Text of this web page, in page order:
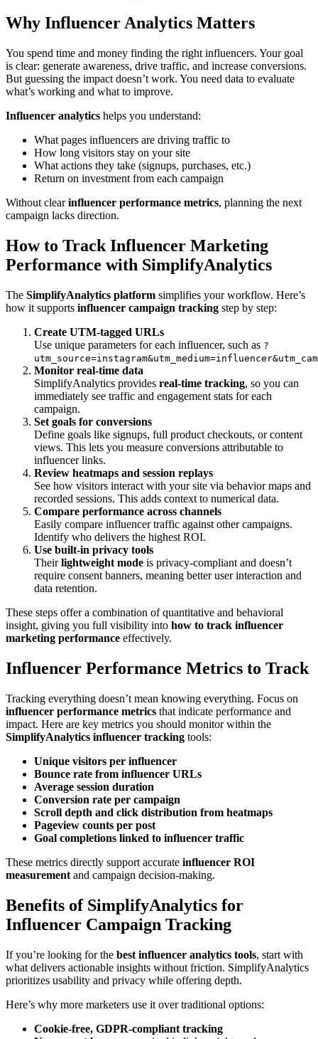
Why Influencer Analytics Matters
You spend time and money finding the right influencers. Your goal
is clear: generate awareness, drive traffic, and increase conversions.
But guessing the impact doesn’t work. You need data to evaluate
what’s working and what to improve.
Influencer analytics helps you understand:
What pages influencers are driving traffic to
How long visitors stay on your site
What actions they take (signups, purchases, etc.)
Return on investment from each campaign
Without clearinfluencer performance metrics, planning the next
campaign lacks direction.
How to Track Influencer Marketing
Performance with SimplifyAnalytics
The SimplifyAnalytics platform simplifies your workflow. Here’s
how it supports influencer campaign tracking step by step:
Create UTM-tagged URLs
Use unique parameters for each influencer, such as ?
Monitor real-time data
SimplifyAnalytics provides real-time tracking, so you can
immediately see traffic and engagement stats for each
campaign.
Set goals for conversions
Define goals like signups, full product checkouts, or content
views. This lets you measure conversions attributable to
influencer links.
Review heatmaps and session replays
See how visitors interact with your site via behavior maps and
recorded sessions. This adds context to numerical data.
Compare performance across channels
Easily compare influencer traffic against other campaigns.
Identify who delivers the highest ROI.
Use built-in privacy tools
Theirlightweight mode is privacy-compliant and doesn’t
require consent banners, meaning better user interaction and
data retention.
These steps offer a combination of quantitative and behavioral
insight, giving you full visibility into how to track influencer
marketing performance effectively.
Influencer Performance Metrics to Track
Tracking everything doesn’t mean knowing everything. Focus on
influencer performance metrics that indicate performance and
impact. Here are key metrics you should monitor within the
SimplifyAnalytics influencer tracking tools:
Unique visitors per influencer
Bounce rate from influencer URLs
Average session duration
Conversion rate per campaign
Scroll depth and click distribution from heatmaps
Pageview counts per post
Goal completions linked to influencer traffic
These metrics directly support accurate influencer ROI
measurement and campaign decision-making.
Benefits of SimplifyAnalytics for
Influencer Campaign Tracking
If you’re looking for the best influencer analytics tools, start with
what delivers actionable insights without friction. SimplifyAnalytics
prioritizes usability and privacy while offering depth.
Here’s why more marketers use it over traditional options:
Cookie-free, GDPR-compliant tracking